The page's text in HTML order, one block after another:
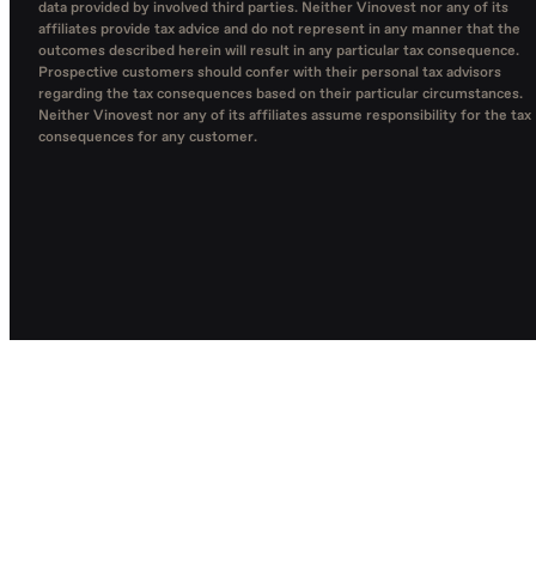
data provided by involved third parties. Neither Vinovest nor any of its
affiliates provide tax advice and do not represent in any manner that the
outcomes described herein will result in any particular tax consequence.
Prospective customers should confer with their personal tax advisors
regarding the tax consequences based on their particular circumstances.
Neither Vinovest nor any of its affiliates assume responsibility for the tax
consequences for any customer.